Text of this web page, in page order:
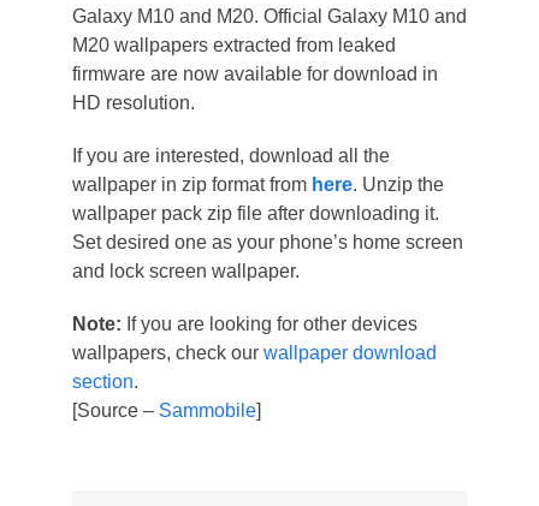
Galaxy M10 and M20. Official Galaxy M10 and
M20 wallpapers extracted from leaked
firmware are now available for download in
HD resolution.
If you are interested, download all the
wallpaper in zip format from here. Unzip the
wallpaper pack zip file after downloading it.
Set desired one as your phone’s home screen
and lock screen wallpaper.
Note: If you are looking for other devices
wallpapers, check our wallpaper download
section.
[Source – Sammobile]